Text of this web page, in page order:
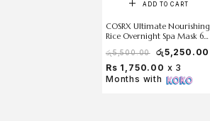
ADD TO CART
COSRX Ultimate Nourishing
Rice Overnight Spa Mask 60
රු5,500.00 රු5,250.00
Rs 1,750.00 x 3
Months with